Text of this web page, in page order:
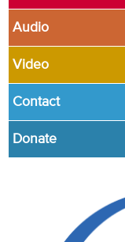
Audio
Video
Contact
Donate